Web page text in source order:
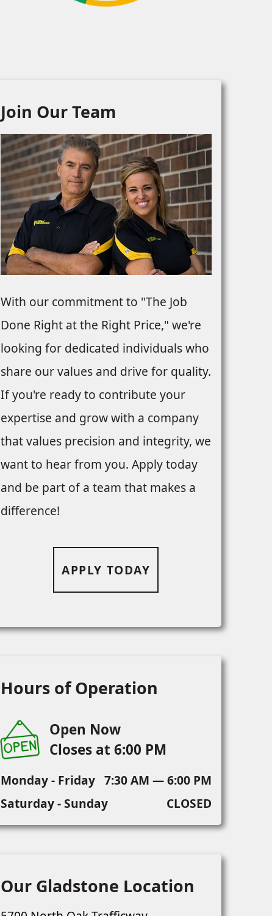
Join Our Team
With our commitment to "The Job
Done Right at the Right Price," we're
looking for dedicated individuals who
share our values and drive for quality.
If you're ready to contribute your
expertise and grow with a company
that values precision and integrity, we
want to hear from you. Apply today
and be part of a team that makes a
difference!
APPLY TODAY
Hours of Operation
Open Now
Closes at 6:00 PM
Monday - Friday 7:30 AM — 6:00 PM
Saturday - Sunday
CLOSED
Our Gladstone Location